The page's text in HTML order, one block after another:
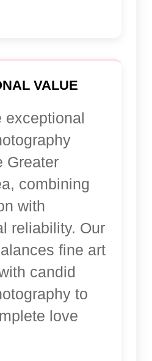
VALUE
exceptional
Greater
combining
with
reliability. Our
fine art
candid
to
love